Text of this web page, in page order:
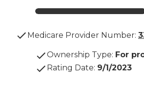
Medicare Provider Number:
Ownership Type: For
Rating Date: 9/1/2023